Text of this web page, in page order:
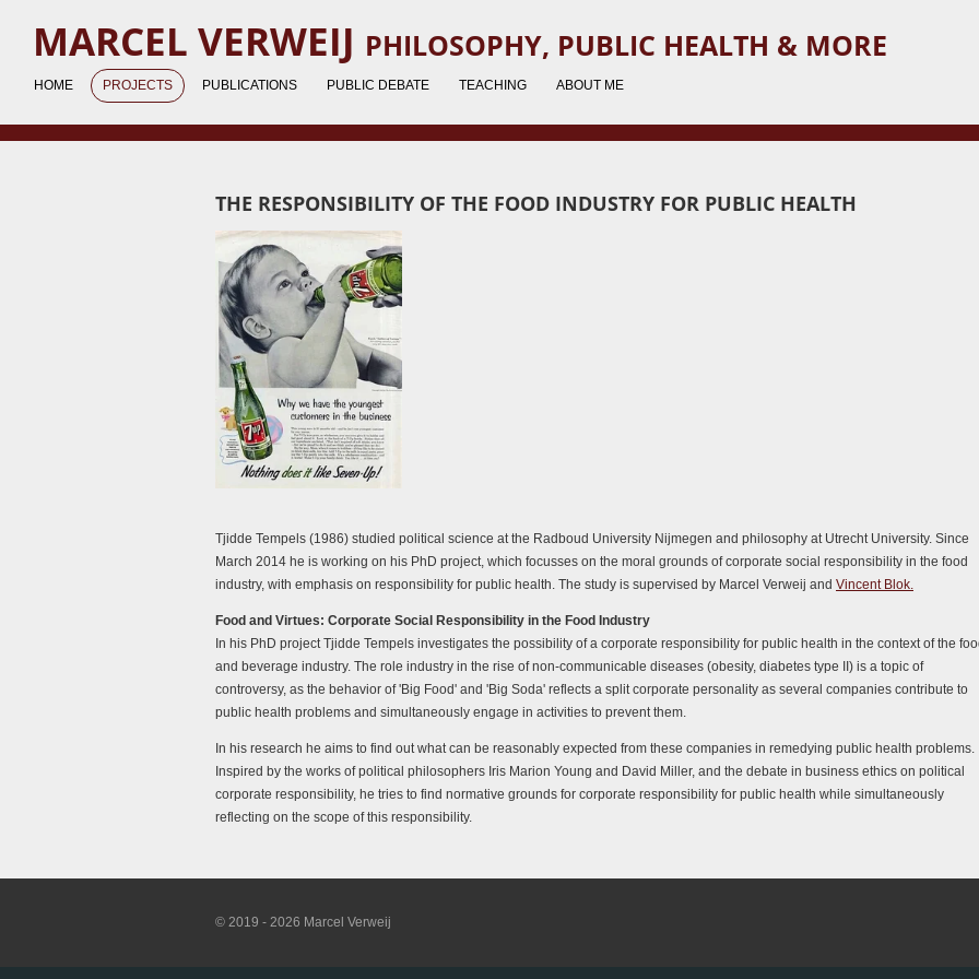
directMARCEL VERWEIJ PHILOSOPHY, PUBLIC HEALTH & MORE
HOME PROJECTS PUBLICATIONS PUBLIC DEBATE TEACHING ABOUT ME
THE RESPONSIBILITY OF THE FOOD INDUSTRY FOR PUBLIC HEALTH
Tjidde Tempels (1986) studied political science at the Radboud University Nijmegen and philosophy at Utrecht University. Since
March 2014 he is working on his PhD project, which focusses on the moral grounds of corporate social responsibility in the food
industry, with emphasis on responsibility for public health. The study is supervised by Marcel Verweij and Vincent Blok.
Food and Virtues: Corporate Social Responsibility in the Food Industry
In his PhD project Tjidde Tempels investigates the possibility of a corporate responsibility for public health in the context of the
and beverage industry. The role industry in the rise of non-communicable diseases (obesity, diabetes type II) is a topic of
controversy, as the behavior of 'Big Food' and 'Big Soda' reflects a split corporate personality as several companies contribute to
public health problems and simultaneously engage in activities to prevent them.
In his research he aims to find out what can be reasonably expected from these companies in remedying public health problems.
Inspired by the works of political philosophers Iris Marion Young and David Miller, and the debate in business ethics on political
corporate responsibility, he tries to find normative grounds for corporate responsibility for public health while simultaneously
reflecting on the scope of this responsibility.
© 2019 - 2026 Marcel Verweij